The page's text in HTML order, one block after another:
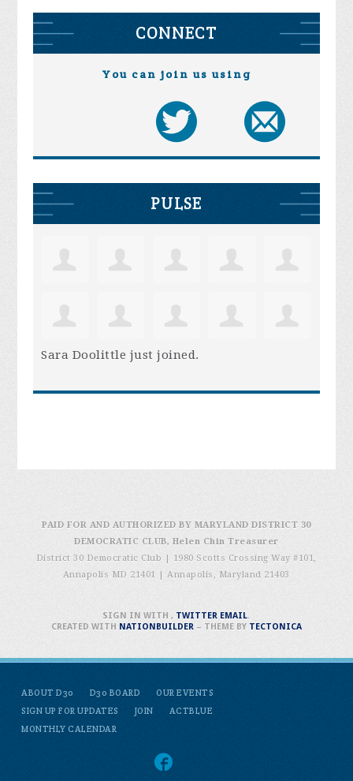
CONNECT
You can join us using
PULSE
Sara Doolittle just joined.
PAID FOR AND AUTHORIZED BY MARYLAND DISTRICT 30
DEMOCRATIC CLUB, Helen Chin Treasurer
District 30 Democratic Club | 1980 Scotts Crossing Way #101,
Annapolis MD 21401
|Annapolis, Maryland 21403
ABOUT D30 D30 BOARD
OUR EVENTS
SIGN UP FOR UPDATES
JOIN
ACTBLUE
MONTHLY CALENDAR
SIGN IN WITH, TWITTER EMAIL.
CREATED WITH NATIONBUILDER– THEME BY TECTONICA